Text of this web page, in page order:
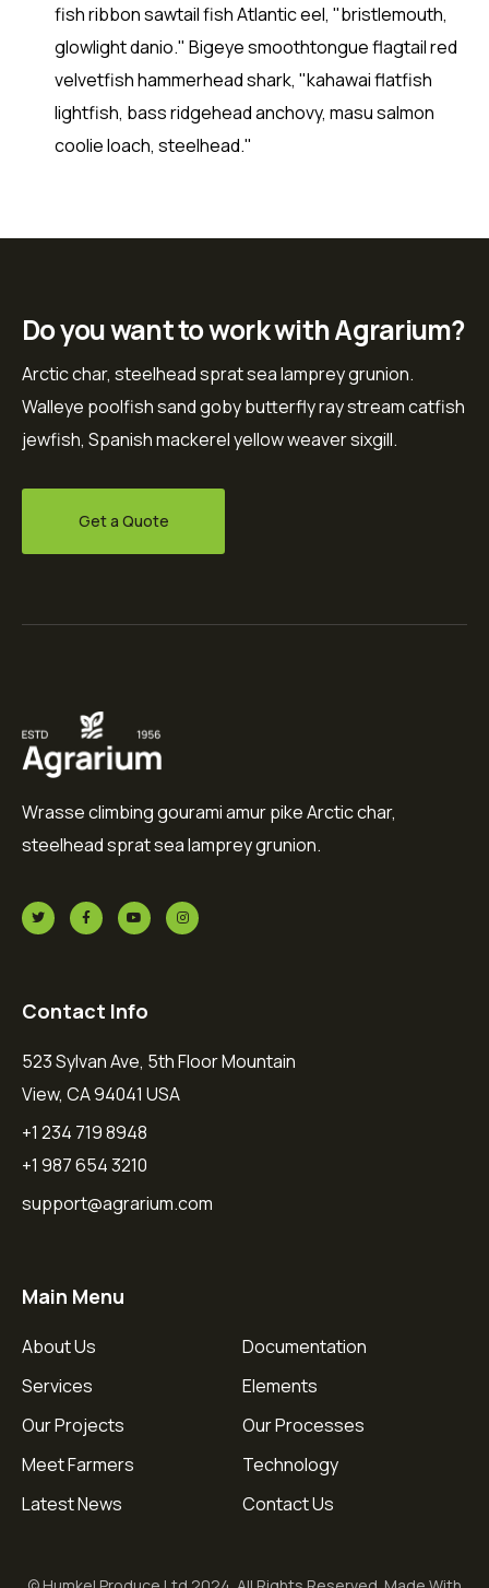
fish ribbon sawtail fish Atlantic eel, "bristlemouth,
glowlight danio." Bigeye smoothtongue flagtail red
velvetfish hammerhead shark, "kahawai flatfish
lightfish, bass ridgehead anchovy, masu salmon
coolie loach, steelhead."
Do you want to work with Agrarium?
Arctic char, steelhead sprat sea lamprey grunion.
Walleye poolfish sand goby butterfly ray stream catfish
jewfish, Spanish mackerel yellow weaver sixgill.
Get a Quote
Wrasse climbing gourami amur pike Arctic char,
steelhead sprat sea lamprey grunion.
Contact Info
523 Sylvan Ave, 5th Floor Mountain
View, CA 94041 USA
+1 234 719 8948
+1 987 654 3210
support@agrarium.com
Main Menu
About Us
Services
Our Projects
Meet Farmers
Latest News
Documentation
Elements
Our Processes
Technology
Contact Us